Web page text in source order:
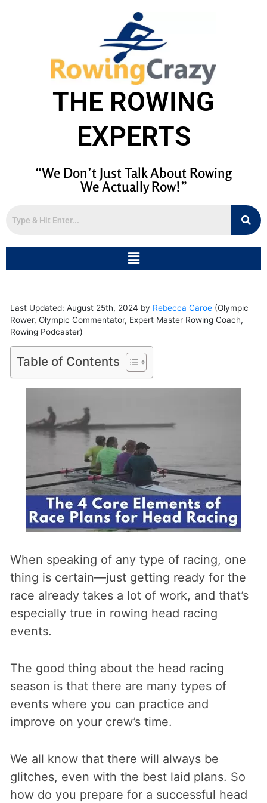
THE ROWING
EXPERTS
“We Don’t Just Talk About Rowing
We Actually Row!”
Menu
Last Updated: August 25th, 2024 by Rebecca Caroe (Olympic
Rower, Olympic Commentator, Expert Master Rowing Coach,
Rowing Podcaster)
Table of Contents
When speaking of any type of racing, one
thing is certain—just getting ready for the
race already takes a lot of work, and that’s
especially true in rowing head racing
events.
The good thing about the head racing
season is that there are many types of
events where you can practice and
improve on your crew’s time.
We all know that there will always be
glitches, even with the best laid plans. So
how do you prepare for a successful head